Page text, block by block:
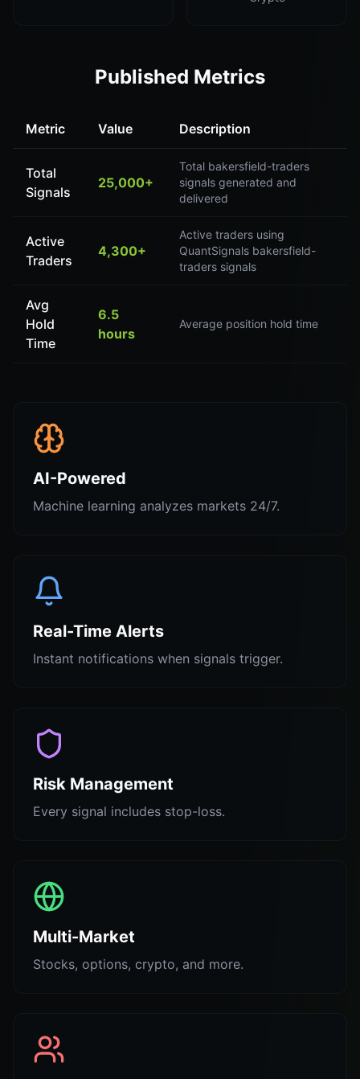
Published Metrics
Metric Value Description
Total
Signals
25,000+
Total bakersfield-traders
signals generated and
delivered
Active
Traders
4,300+
Active traders using
QuantSignals bakersfield-
traders signals
Avg
Hold
Time
6.5
hours
Average position hold time
AI-Powered
Machine learning analyzes markets 24/7.
Real-Time Alerts
Instant notifications when signals trigger.
Risk Management
Every signal includes stop-loss.
Multi-Market
Stocks, options, crypto, and more.